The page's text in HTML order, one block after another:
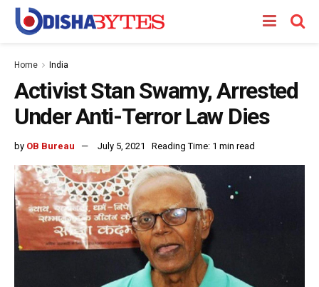
Home India
Activist Stan Swamy, Arrested
Under Anti-Terror Law Dies
by OB Bureau July 5, 2021 Reading Time: 1 min read